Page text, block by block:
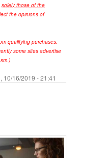
solely those of the
the opinions of
qualifying purchases.
some sites advertise
10/16/2019 - 21:41